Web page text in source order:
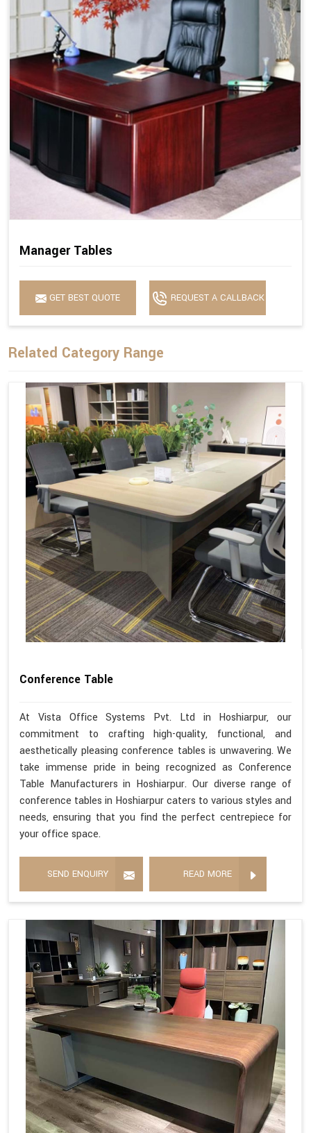
Manager Tables
GET BEST QUOTE REQUEST A CALLBACK
Related Category Range
Conference Table
At Vista Office Systems Pvt. Ltd in Hoshiarpur, our
commitment to crafting high-quality, functional, and
aesthetically pleasing conference tables is unwavering. We
take immense pride in being recognized as Conference
Table Manufacturers in Hoshiarpur. Our diverse range of
conference tables in Hoshiarpur caters to various styles and
needs, ensuring that you find the perfect centrepiece for
your office space.
SEND ENQUIRY READ MORE